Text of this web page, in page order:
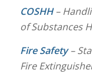
COSHH–
of Substances
Fire Safety–
Fire